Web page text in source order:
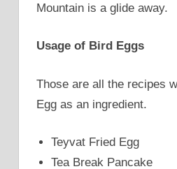
Mountain is a glide away.
Usage of Bird Eggs
Those are all the recipes
Egg as an ingredient.
Teyvat Fried Egg
Tea Break Pancake